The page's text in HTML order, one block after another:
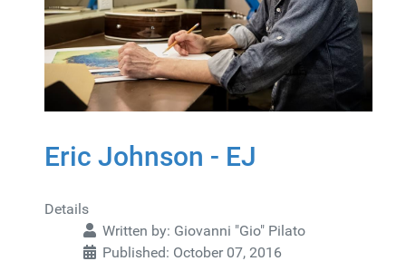
Eric Johnson - EJ
Details
Written by: Giovanni "Gio" Pilato
Published: October 07, 2016